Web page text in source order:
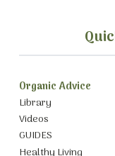
Organic Advice
Library
Videos
GUIDES
Healthy Living